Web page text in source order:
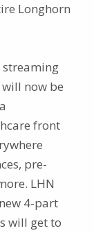
Longhorn
streaming
now be
front
pre-
LHN
4-part
will get to